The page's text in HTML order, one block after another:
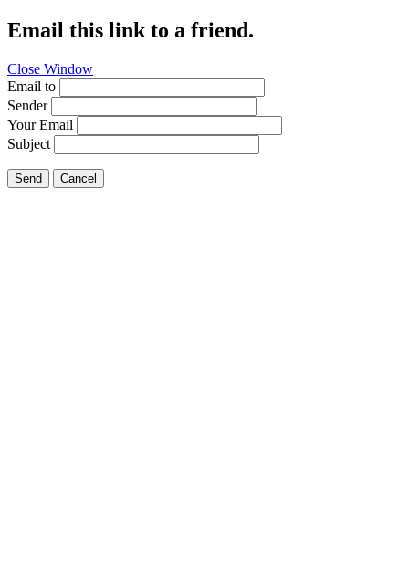
Email this link to a friend.
Close Window
Email to
Sender
Your Email
Subject
Send Cancel